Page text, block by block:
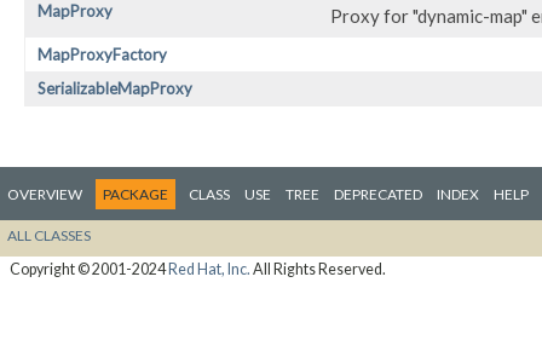
MapProxy Proxy for "dynamic-map"
MapProxyFactory
SerializableMapProxy
OVERVIEW PACKAGE CLASS USE TREE DEPRECATED INDEX HELP
ALL CLASSES
Copyright © 2001-2024Red Hat, Inc. All Rights Reserved.